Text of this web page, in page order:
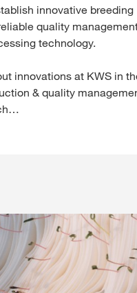
innovative breeding
quality
technology.
innovations at KWS in
& quality